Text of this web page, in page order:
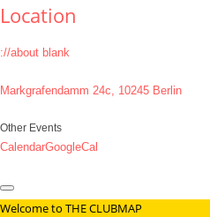
Location
://about blank
Markgrafendamm 24c, 10245 Berlin
Other Events
CalendarGoogleCal
Welcome to THE CLUBMAP